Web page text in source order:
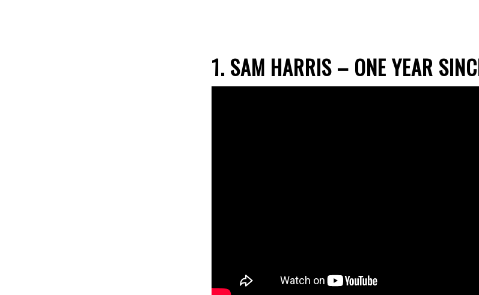
1. SAM HARRIS – ONE YEAR